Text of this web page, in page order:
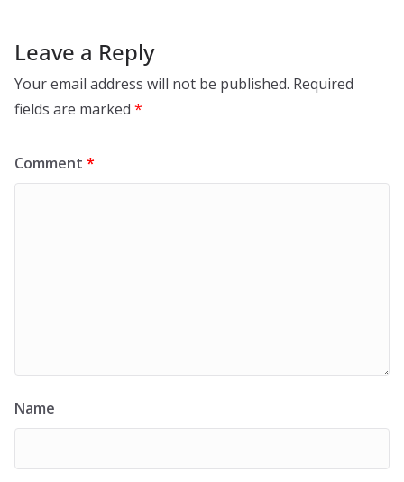
Leave a Reply
Your email address will not be published. Required
fields are marked *
Comment *
Name